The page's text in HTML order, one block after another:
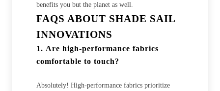
benefits you but the planet as well.
FAQS ABOUT SHADE SAIL
INNOVATIONS
1. Are high-performance fabrics
comfortable to touch?
Absolutely! High-performance fabrics prioritize